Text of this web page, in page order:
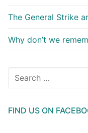
The General Strike
Why don’t we
Search
FIND US ON